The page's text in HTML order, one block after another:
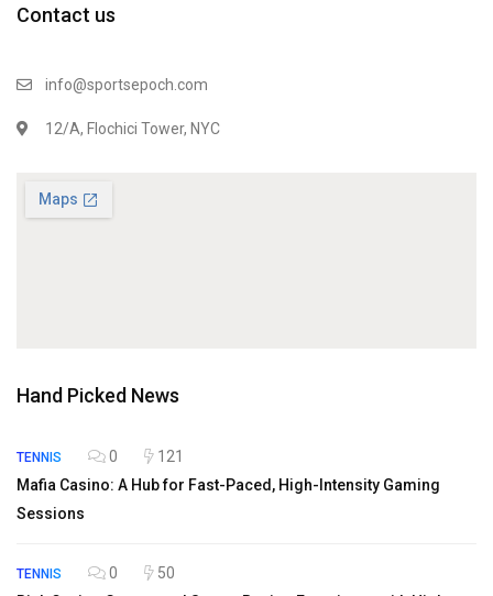
Contact us
info@sportsepoch.com
12/A, Flochici Tower, NYC
Hand Picked News
TENNIS 0
121
Mafia Casino: A Hub for Fast-Paced, High-Intensity Gaming
Sessions
TENNIS 0
50